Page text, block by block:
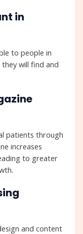
in
to people in
will find and
patients through
increases
to greater
and content